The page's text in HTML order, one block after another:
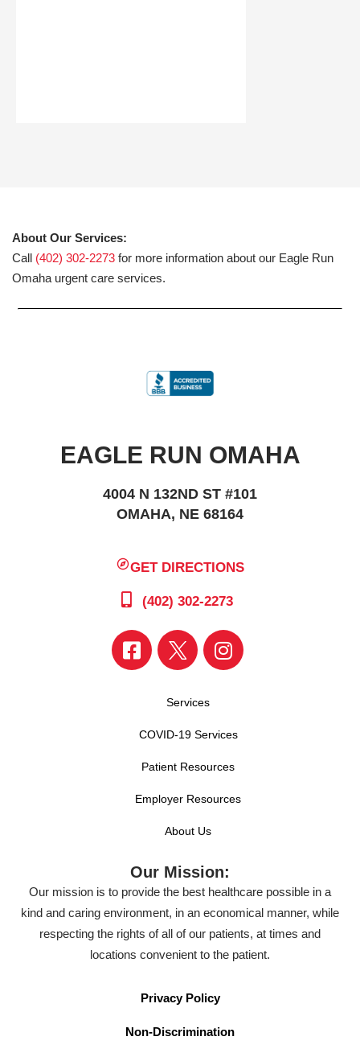
About Our Services:
Call (402) 302-2273 for more information about our Eagle Run
Omaha urgent care services.
EAGLE RUN OMAHA
4004 N 132ND ST #101
OMAHA, NE 68164
GET DIRECTIONS
(402) 302-2273
Services
COVID-19 Services
Patient Resources
Employer Resources
About Us
Our Mission:
Our mission is to provide the best healthcare possible in a
kind and caring environment, in an economical manner, while
respecting the rights of all of our patients, at times and
locations convenient to the patient.
Privacy Policy
Non-Discrimination